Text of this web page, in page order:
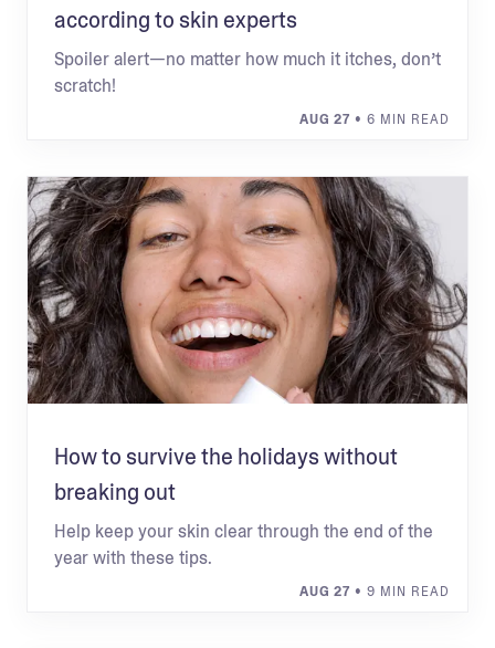
according to skin experts
Spoiler alert—no matter how much it itches, don’t
scratch!
AUG 27 • 6 MIN READ
How to survive the holidays without
breaking out
Help keep your skin clear through the end of the
year with these tips.
AUG 27 • 9 MIN READ